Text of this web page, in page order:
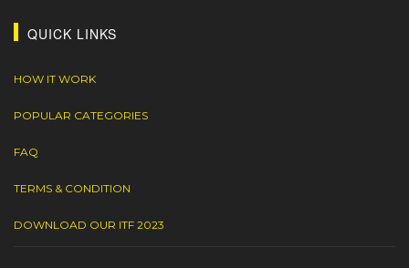
QUICK LINKS
HOW IT WORK
POPULAR CATEGORIES
FAQ
TERMS & CONDITION
DOWNLOAD OUR ITF 2023